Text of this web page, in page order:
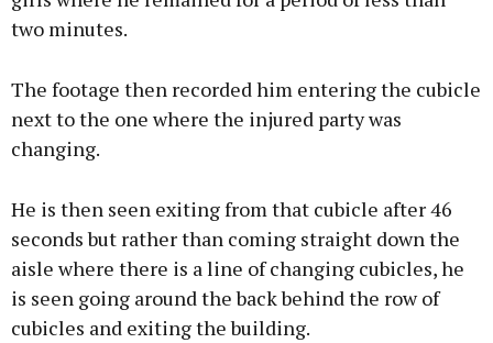
two minutes.
The footage then recorded him entering the cubicle
next to the one where the injured party was
changing.
He is then seen exiting from that cubicle after 46
seconds but rather than coming straight down the
aisle where there is a line of changing cubicles, he
is seen going around the back behind the row of
cubicles and exiting the building.